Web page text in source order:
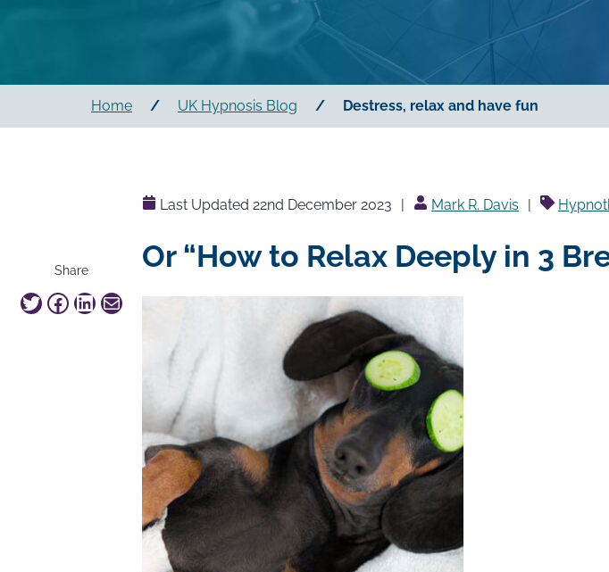
Home / UK Hypnosis Blog / Destress, relax and have fun
Sharethis
on
Twitter
Facebook
LinkedIn
Mail
Last Updated 22nd December 2023
Posted
Mark R. Davis
Or “How to Relax Deeply in 3